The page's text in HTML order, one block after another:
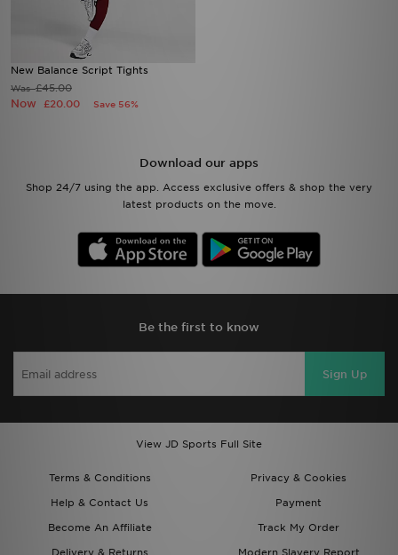
New Balance Script Tights
Was£45.00
Now £20.00 Save 56%
Download our apps
Shop 24/7 using the app. Access exclusive offers & shop the very
latest products on the move.
Be the first to know
Sign Up
View JD Sports Full Site
Terms & Conditions
Privacy & Cookies
Help & Contact Us
Payment
Become An Affiliate
Track My Order
Delivery & Returns
Modern Slavery Report